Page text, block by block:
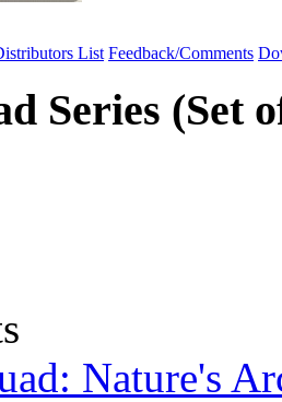
List Feedback/Comments
Series (Set
Nature's